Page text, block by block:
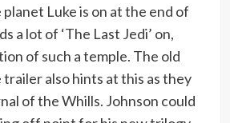
Luke is on at the end of
a lot of ‘The Last Jedi’ on,
of such a temple. The old
trailer also hints at this as they
of the Whills. Johnson could